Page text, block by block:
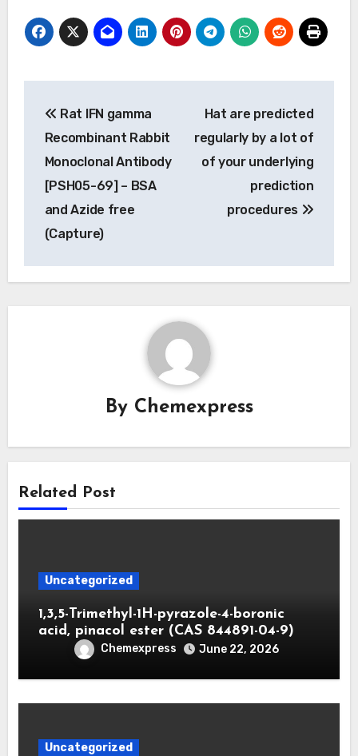
navigation
Rat IFN gamma
Recombinant Rabbit
Monoclonal Antibody
[PSH05-69] – BSA
and Azide free
(Capture)
Hat are predicted
regularly by a lot of
of your underlying
prediction
procedures
By Chemexpress
Related Post
Uncategorized
1,3,5-Trimethyl-1H-pyrazole-4-boronic
acid, pinacol ester (CAS 844891-04-9)
Chemexpress June 22, 2026
Uncategorized